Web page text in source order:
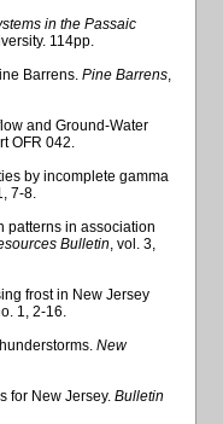
in the Passaic
114pp.
Barrens. Pine Barrens
and Ground-Water
OFR 042.
by incomplete gamma
7-8.
patterns in association
Bulletin , vol. 3,
frost in New Jersey
1, 2-16.
New
for New Jersey. Bulletin